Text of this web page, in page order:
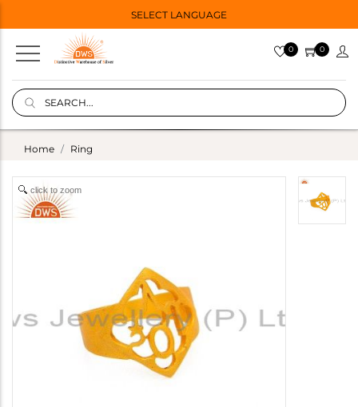
SELECT LANGUAGE
0 0
Home Ring
click to zoom